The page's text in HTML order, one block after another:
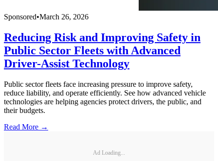
Sponsored•March 26, 2026
Reducing Risk and Improving Safety in
Public Sector Fleets with Advanced
Driver-Assist Technology
Public sector fleets face increasing pressure to improve safety,
reduce liability, and operate efficiently. See how advanced vehicle
technologies are helping agencies protect drivers, the public, and
their budgets.
Read More →
Ad Loading...